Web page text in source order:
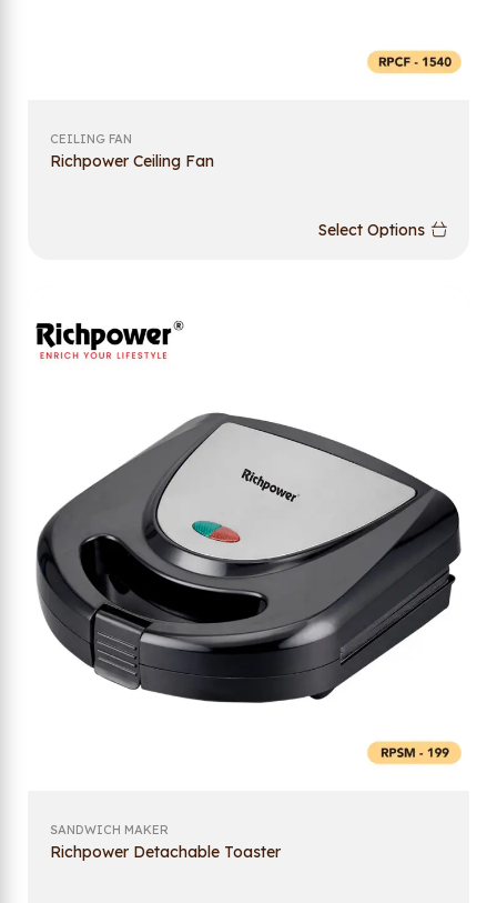
CEILING FAN
Richpower Ceiling Fan
Select Options
SANDWICH MAKER
Richpower Detachable Toaster